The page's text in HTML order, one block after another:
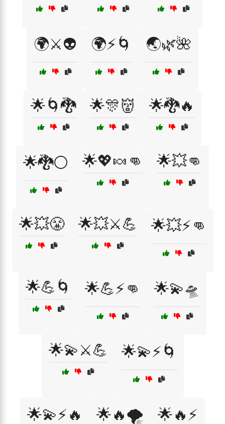
🌍⚔️👽 🌍⚡🌀 🌏🌿🌺
🌟🌀🐉 🌟🎊👹 🌟🐉🔥
🌟🐉⚪ 🌟💖🍬👊 🌟💥👊
🌟💥😤 🌟💥⚔️💪 🌟💥⚡👊
🌟💪🌀 🌟💪⚡👊 🌟💫🛸
🌟💫⚔️💪 🌟💫⚡🌀
🌟💫⚡🔥 🌟🔥🌪️ 🌟🔥⚡